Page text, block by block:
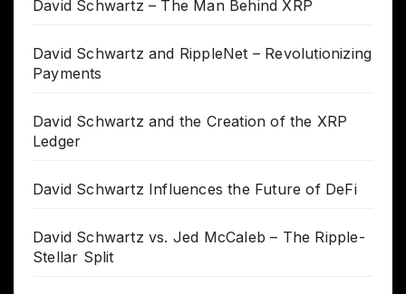
David Schwartz – The Man Behind XRP
David Schwartz and RippleNet – Revolutionizing
Payments
David Schwartz and the Creation of the XRP
Ledger
David Schwartz Influences the Future of DeFi
David Schwartz vs. Jed McCaleb – The Ripple-
Stellar Split